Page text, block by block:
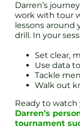
Darren’s
work with tour
lessons around
drill. In your
Set clear,
Use data
Tackle
Walk out
Ready to watch
Darren’s
tournament